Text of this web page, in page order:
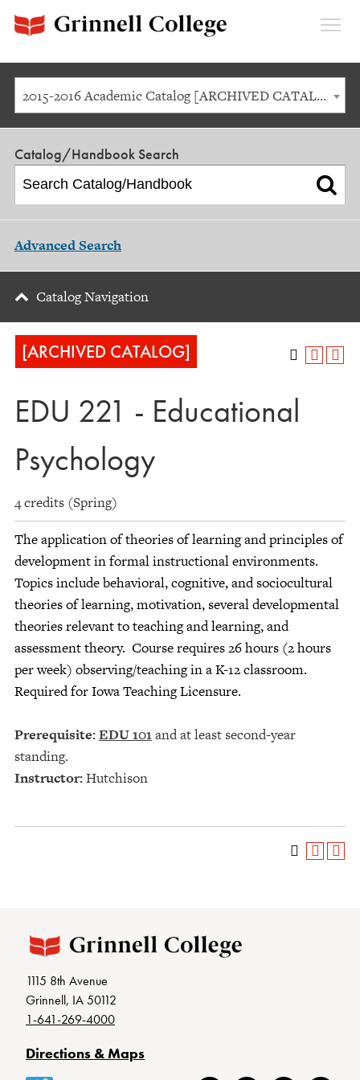
2015-2016 Academic Catalog [ARCHIVED CATALOG]
Catalog/Handbook Search
Advanced Search
Catalog Navigation
[ARCHIVED CATALOG]
EDU 221 - Educational
Psychology
4 credits (Spring)
The application of theories of learning and principles of
development in formal instructional environments.
Topics include behavioral, cognitive, and sociocultural
theories of learning, motivation, several developmental
theories relevant to teaching and learning, and
assessment theory. Course requires 26 hours (2 hours
per week) observing/teaching in a K-12 classroom.
Required for Iowa Teaching Licensure.
Prerequisite:EDU 101and at least second-year
standing.
Instructor:Hutchison
1115 8th Avenue
Grinnell, IA 50112
1-641-269-4000
Directions & Maps